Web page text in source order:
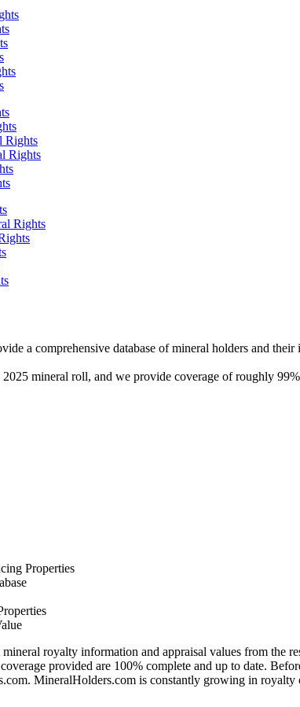
Rights
Rights
Rights
a comprehensive database of mineral holders and their
2025 mineral roll, and we provide coverage of roughly
Properties
royalty information and appraisal values from the
provided are 100% complete and up to date.
MineralHolders.com is constantly growing in